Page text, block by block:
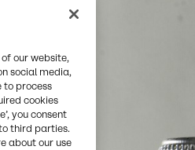
our website,
social media,
to process
cookies
you consent
third parties.
about our use